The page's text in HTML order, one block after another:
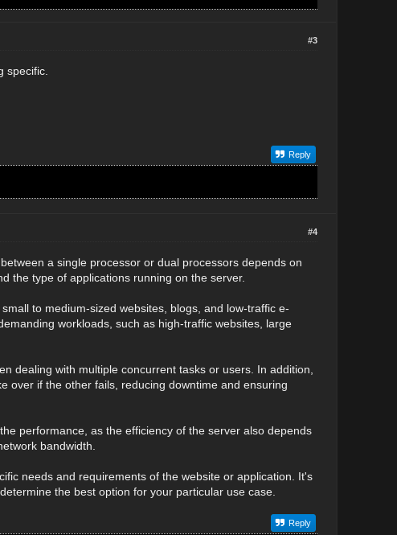
#3
specific.
Reply
#4
a single processor or dual processors depends on
the type of applications running on the server.
to medium-sized websites, blogs, and low-traffic e-
workloads, such as high-traffic websites, large
dealing with multiple concurrent tasks or users. In addition,
over if the other fails, reducing downtime and ensuring
performance, as the efficiency of the server also depends
bandwidth.
needs and requirements of the website or application. It's
the best option for your particular use case.
Reply